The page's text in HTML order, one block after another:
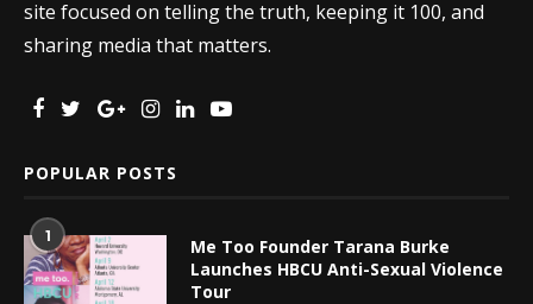
site focused on telling the truth, keeping it 100, and
sharing media that matters.
POPULAR POSTS
1
Me Too Founder Tarana Burke
Launches HBCU Anti-Sexual Violence
Tour